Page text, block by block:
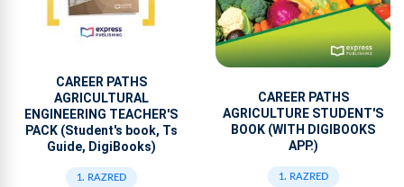
CAREER PATHS
AGRICULTURAL
ENGINEERING TEACHER'S
PACK (Student's book, Ts
Guide, DigiBooks)
1. RAZRED
CAREER PATHS
AGRICULTURE STUDENT'S
BOOK (WITH DIGIBOOKS
APP.)
1. RAZRED